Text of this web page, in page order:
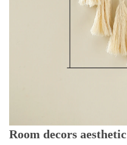
Room decors aesthetic